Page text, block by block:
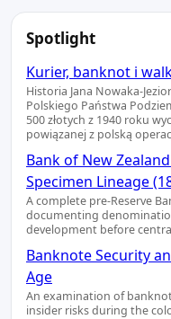
Spotlight
Kurier, banknot i
Historia Jana Nowaka-
Polskiego Państwa
500 złotych z 1940 roku
powiązanej z polską
Bank of New
Specimen Lineage
A complete pre-Reserve
documenting
development before
Banknote Security
Age
An examination of
insider risks during the